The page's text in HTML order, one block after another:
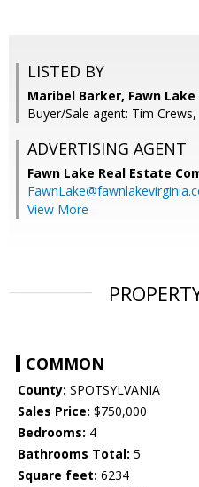
LISTED BY
Maribel Barker, Fawn
Buyer/Sale agent: Tim Crews,
ADVERTISING AGENT
Fawn Lake Real Estate
View More
COMMON
County: SPOTSYLVANIA
Sales Price: $750,000
Bedrooms: 4
Bathrooms Total: 5
Square feet: 6234